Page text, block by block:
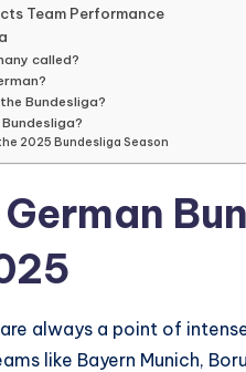
Team Performance
called?
Bundesliga?
2025 Bundesliga Season
are always a point of
like Bayern Munich,